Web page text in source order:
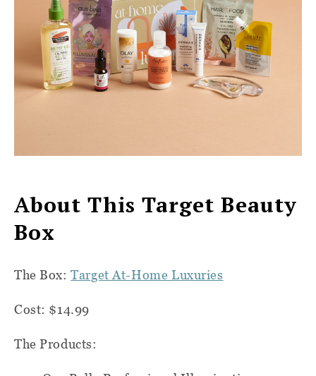
About This Target Beauty
Box
The Box:Target At-Home Luxuries
Cost: $14.99
The Products: